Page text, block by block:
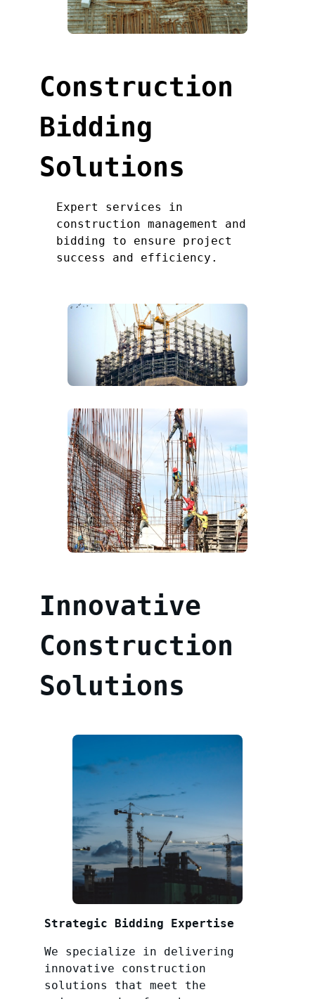
Construction
Bidding
Solutions
Expert services in
construction management and
bidding to ensure project
success and efficiency.
Innovative
Construction
Solutions
Strategic Bidding Expertise
We specialize in delivering
innovative construction
solutions that meet the